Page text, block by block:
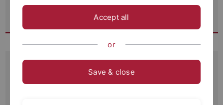
Ordinarius für Fundamentaltheologie
Prof. Dr. Dr. Michael Eckert
Ordinarius für Fundamentaltheologie
Accept all
or
Save & close